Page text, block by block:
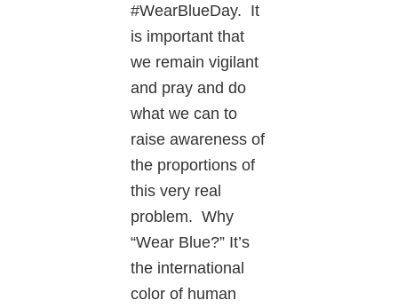
#WearBlueDay. It
is important that
we remain vigilant
and pray and do
what we can to
raise awareness of
the proportions of
this very real
problem. Why
“Wear Blue?” It’s
the international
color of human